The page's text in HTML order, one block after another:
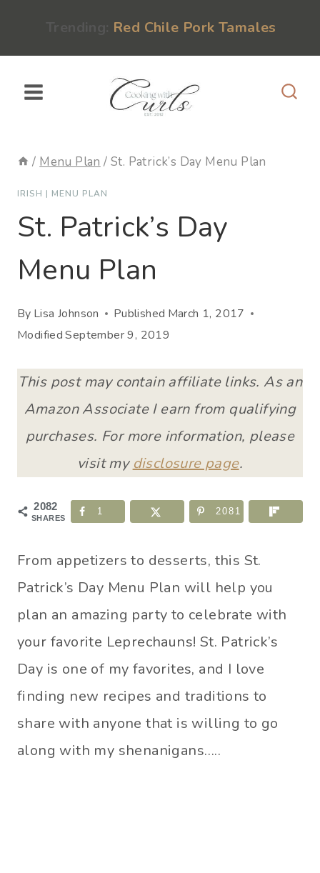
Red Chile Pork Tamales
/ Menu Plan / St. Patrick’s Day Menu Plan
IRISH | MENU PLAN
St. Patrick’s Day
Menu Plan
By Lisa Johnson Published March 1, 2017
ModifiedSeptember 9, 2019
This post may contain affiliate links. As an
Amazon Associate I earn from qualifying
purchases. For more information, please
visit my disclosure page.
2082
SHARES
1 2081
From appetizers to desserts, this St.
Patrick’s Day Menu Plan will help you
plan an amazing party to celebrate with
your favorite Leprechauns! St. Patrick’s
Day is one of my favorites, and I love
finding new recipes and traditions to
share with anyone that is willing to go
along with my shenanigans…..